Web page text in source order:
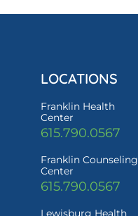
LOCATIONS
Franklin Health
Center
615.790.0567
Franklin Counseling
Center
615.790.0567
Lewisburg Health